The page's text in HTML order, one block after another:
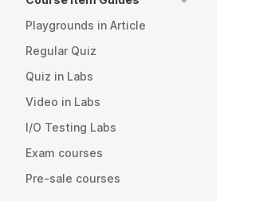
Playgrounds in Article
Regular Quiz
Quiz in Labs
Video in Labs
I/O Testing Labs
Exam courses
Pre-sale courses